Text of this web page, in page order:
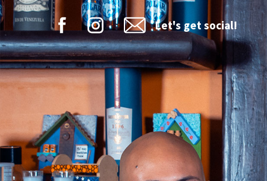
Let's get social!